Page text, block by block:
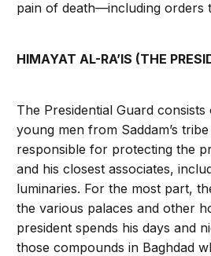
pain of death—including orders
HIMAYAT AL-RA’IS (THE
The Presidential Guard
young men from Saddam’s
responsible for protecting the
and his closest associates,
luminaries. For the most part,
the various palaces and other
president spends his days and
those compounds in Baghdad